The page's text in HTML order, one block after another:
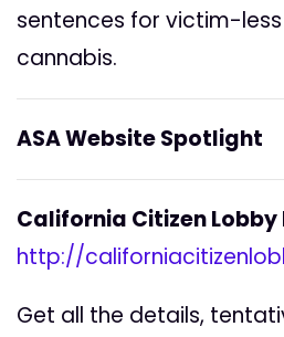
sentences for victim-
cannabis.
ASA Website Spotlight
California Citizen Lobby
http://
Get all the details,